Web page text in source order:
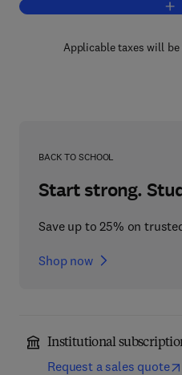
Applicable taxes will
BACK TO SCHOOL
Start strong.
Save up to 25% on
Shop now
Institutional
Request a sales quote